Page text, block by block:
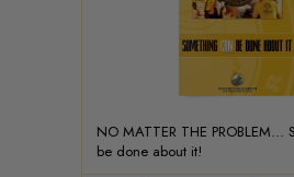
NO MATTER THE PROBLEM...
be done about it!